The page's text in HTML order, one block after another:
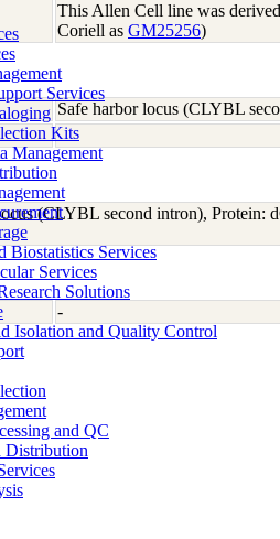
Services
Kits
Management
Biostatistics Services
Services
Solutions
Isolation and Quality Control
and QC
Distribution
This Allen Cell line was
Coriell as GM25256)
Safe harbor locus (CLYBL
(CLYBL second intron),
-